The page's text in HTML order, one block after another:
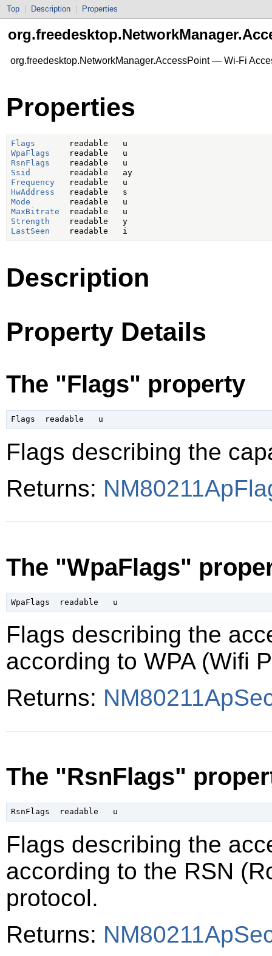
Top Description Properties
org.freedesktop.NetworkManager.AccessPoint — Wi-Fi
Properties
Flags
WpaFlags
RsnFlags
Ssid
        readable   ay
Frequency
HwAddress
Mode
MaxBitrate
Strength
    readable   y
LastSeen
Description
Property Details
The "Flags" property
Flags describing the
Returns:
The "WpaFlags"
Flags describing the
according to WPA (Wifi
Returns:
The "RsnFlags"
Flags describing the
according to the RSN
protocol.
Returns: